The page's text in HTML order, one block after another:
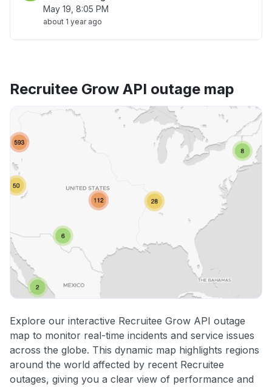
May 19, 8:05 PM
about 1 year ago
Recruitee Grow API outage map
Explore our interactive Recruitee Grow API outage
map to monitor real-time incidents and service issues
across the globe. This dynamic map highlights regions
around the world affected by recent Recruitee
outages, giving you a clear view of performance and